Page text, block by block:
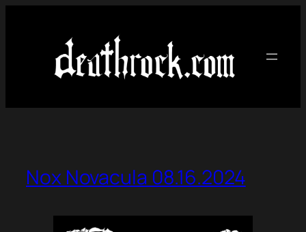
Nox Novacula 08.16.2024